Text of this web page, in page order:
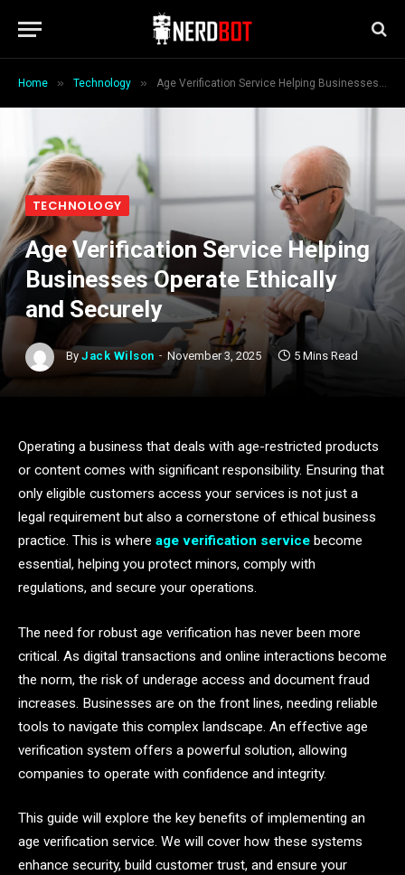
Home » Technology » Age Verification Service Helping Businesses Operate Ethically and Securely
TECHNOLOGY
Age Verification Service Helping
Businesses Operate Ethically
and Securely
By Jack Wilson November 3, 2025 5 Mins Read
Operating a business that deals with age-restricted products
or content comes with significant responsibility. Ensuring that
only eligible customers access your services is not just a
legal requirement but also a cornerstone of ethical business
practice. This is where age verification service become
essential, helping you protect minors, comply with
regulations, and secure your operations.
The need for robust age verification has never been more
critical. As digital transactions and online interactions become
the norm, the risk of underage access and document fraud
increases. Businesses are on the front lines, needing reliable
tools to navigate this complex landscape. An effective age
verification system offers a powerful solution, allowing
companies to operate with confidence and integrity.
This guide will explore the key benefits of implementing an
age verification service. We will cover how these systems
enhance security, build customer trust, and ensure your